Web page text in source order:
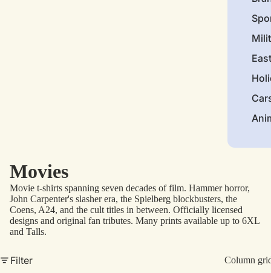
Movies
Movie t-shirts spanning seven decades of film. Hammer horror,
John Carpenter's slasher era, the Spielberg blockbusters, the
Coens, A24, and the cult titles in between. Officially licensed
designs and original fan tributes. Many prints available up to 6XL
and Talls.
Filter
Column